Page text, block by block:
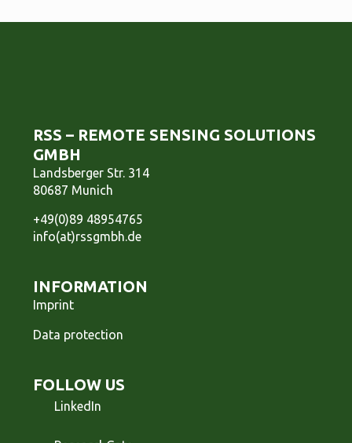
RSS – REMOTE SENSING SOLUTIONS
GMBH
Landsberger Str. 314
80687 Munich
+49(0)89 48954765
info(at)rssgmbh.de
INFORMATION
Imprint
Data protection
FOLLOW US
LinkedIn